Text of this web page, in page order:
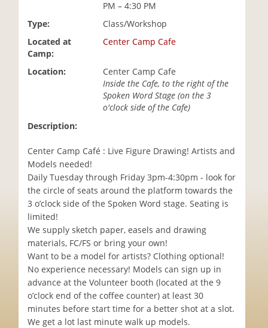
PM – 4:30 PM
Type:
Class/Workshop
Located at
Camp:
Center Camp Cafe
Location:
Center Camp Cafe
Inside the Cafe, to the right of the
Spoken Word Stage (on the 3
o'clock side of the Cafe)
Description:
Center Camp Café : Live Figure Drawing! Artists and
Models needed!
Daily Tuesday through Friday 3pm-4:30pm - look for
the circle of seats around the platform towards the
3 o’clock side of the Spoken Word stage. Seating is
limited!
We supply sketch paper, easels and drawing
materials, FC/FS or bring your own!
Want to be a model for artists? Clothing optional!
No experience necessary! Models can sign up in
advance at the Volunteer booth (located at the 9
o’clock end of the coffee counter) at least 30
minutes before start time for a better shot at a slot.
We get a lot last minute walk up models.